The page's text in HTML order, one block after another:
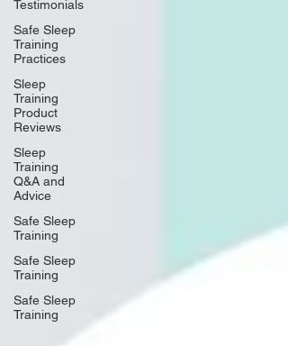
Testimonials
Safe Sleep
Training
Practices
Sleep
Training
Product
Reviews
Sleep
Training
Q&A and
Advice
Safe Sleep
Training
Safe Sleep
Training
Safe Sleep
Training